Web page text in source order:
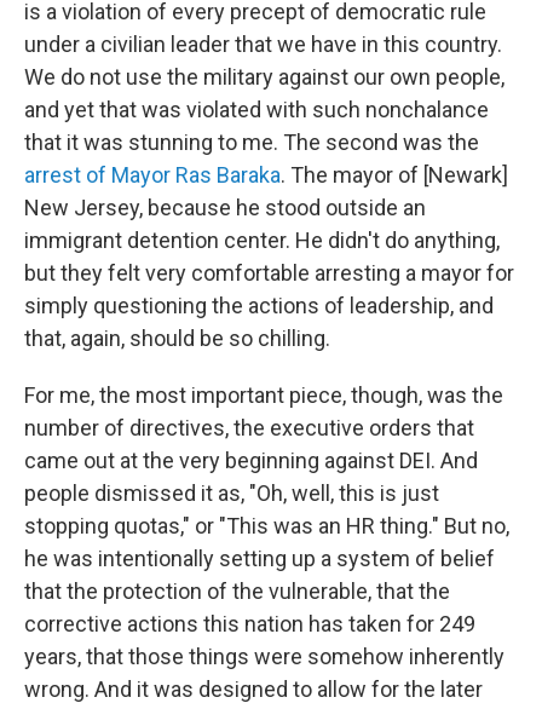
is a violation of every precept of democratic rule
under a civilian leader that we have in this country.
We do not use the military against our own people,
and yet that was violated with such nonchalance
that it was stunning to me. The second was the
arrest of Mayor Ras Baraka. The mayor of [Newark]
New Jersey, because he stood outside an
immigrant detention center. He didn't do anything,
but they felt very comfortable arresting a mayor for
simply questioning the actions of leadership, and
that, again, should be so chilling.
For me, the most important piece, though, was the
number of directives, the executive orders that
came out at the very beginning against DEI. And
people dismissed it as, "Oh, well, this is just
stopping quotas," or "This was an HR thing." But no,
he was intentionally setting up a system of belief
that the protection of the vulnerable, that the
corrective actions this nation has taken for 249
years, that those things were somehow inherently
wrong. And it was designed to allow for the later